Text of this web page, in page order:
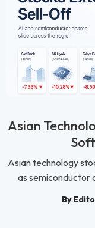
Asian
Asian technology
as semiconductor
By